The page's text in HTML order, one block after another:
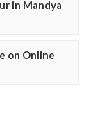
in Mandya
on Online